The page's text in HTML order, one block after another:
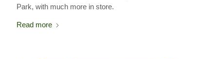
Park, with much more in store.
Read more